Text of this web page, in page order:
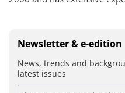
Newsletter & e-edition
News, trends and
latest issues